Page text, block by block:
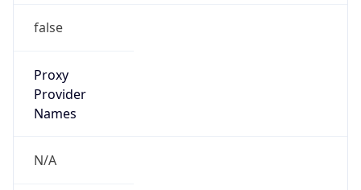
false
Proxy
Provider
Names
N/A